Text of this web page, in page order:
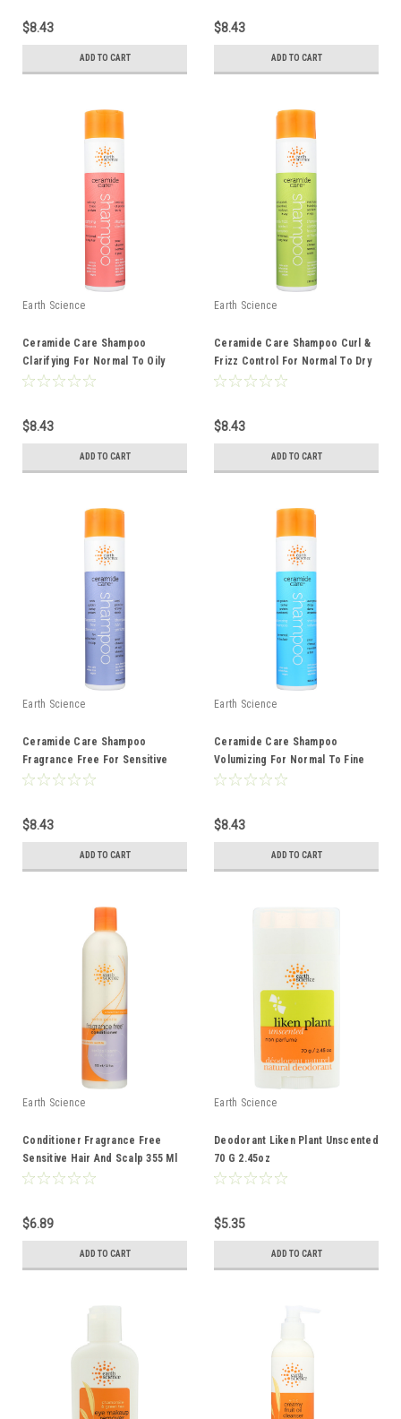
$8.43
ADD TO CART
$8.43
ADD TO CART
Earth Science
Ceramide Care Shampoo
Clarifying For Normal To Oily
Hair 10 Ounce 10 Fluid Ounce
$8.43
ADD TO CART
Earth Science
Ceramide Care Shampoo Curl &
Frizz Control For Normal To Dry
Hair 10 Ounce 10 Fluid Ounce
$8.43
ADD TO CART
Earth Science
Ceramide Care Shampoo
Fragrance Free For Sensitive
Hair And Scalp 10 Ounce 10 Fluid
$8.43
ADD TO CART
Earth Science
Ceramide Care Shampoo
Volumizing For Normal To Fine
Hair 10 Ounce 10 Fluid Ounce
$8.43
ADD TO CART
Earth Science
Conditioner Fragrance Free
Sensitive Hair And Scalp 355 Ml
12 Fl oz
$6.89
ADD TO CART
Earth Science
Deodorant Liken Plant Unscented
70 G 2.45oz
$5.35
ADD TO CART